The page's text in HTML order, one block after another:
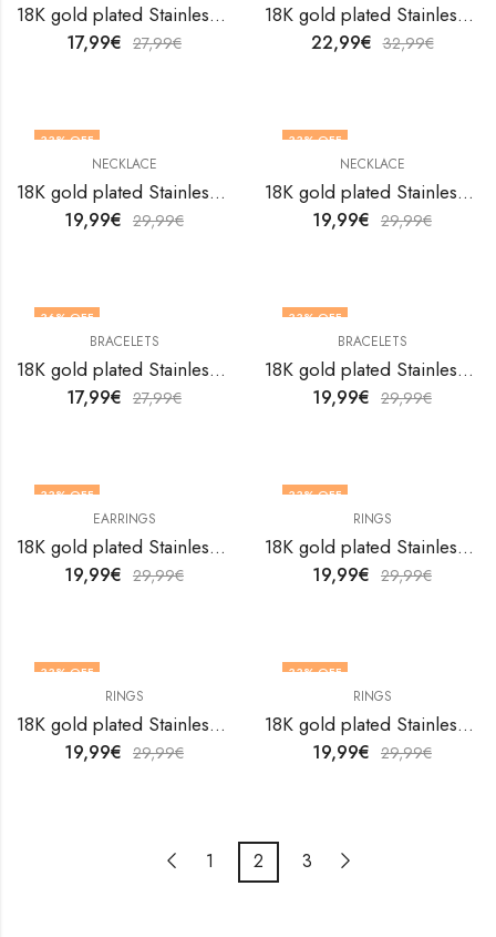
18K gold plated Stainless steel Evil Eye necklace by V&F Jewelers
17,99€ 27,99€
18K gold plated Stainless steel Evil Eye necklace by V&F Jewelers
22,99€ 32,99€
33% OFF
NECKLACE
18K gold plated Stainless steel Evil Eye necklace by V&F Jewelers
19,99€ 29,99€
33% OFF
NECKLACE
18K gold plated Stainless steel Evil Eye necklace by V&F Jewelers
19,99€ 29,99€
36% OFF
BRACELETS
18K gold plated Stainless steel Evil Eyes bracelet by V&F Jewelers
17,99€ 27,99€
33% OFF
BRACELETS
18K gold plated Stainless steel Evil Eyes bracelet by V&F Jewelers
19,99€ 29,99€
33% OFF
EARRINGS
18K gold plated Stainless steel Evil Eyes earrings by V&F Jewelers
19,99€ 29,99€
33% OFF
OUT OF STOCK
RINGS
18K gold plated Stainless steel Evil Eyes finger ring by V&F Jewelers
19,99€ 29,99€
33% OFF
RINGS
18K gold plated Stainless steel Evil Eyes finger ring by V&F Jewelers
19,99€ 29,99€
33% OFF
RINGS
18K gold plated Stainless steel Evil Eyes finger ring by V&F Jewelers
19,99€ 29,99€
1 2 3